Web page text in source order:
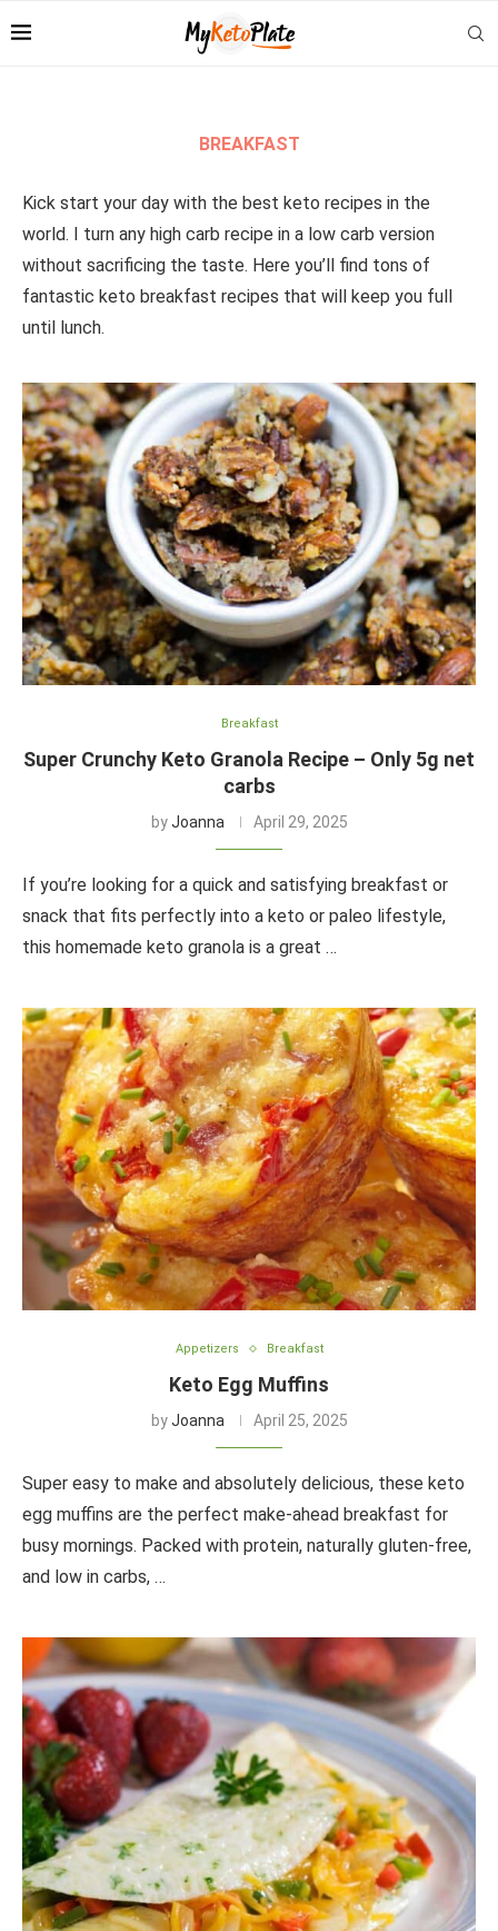
BREAKFAST
Kick start your day with the best keto recipes in the
world. I turn any high carb recipe in a low carb version
without sacrificing the taste. Here you’ll find tons of
fantastic keto breakfast recipes that will keep you full
until lunch.
Breakfast
Super Crunchy Keto Granola Recipe – Only 5g net
carbs
byJoanna April 29, 2025
If you’re looking for a quick and satisfying breakfast or
snack that fits perfectly into a keto or paleo lifestyle,
this homemade keto granola is a great …
Appetizers Breakfast
Keto Egg Muffins
byJoanna April 25, 2025
Super easy to make and absolutely delicious, these keto
egg muffins are the perfect make-ahead breakfast for
busy mornings. Packed with protein, naturally gluten-free,
and low in carbs, …